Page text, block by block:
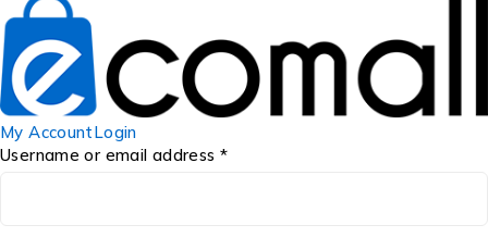
My AccountLogin
Username or email address *